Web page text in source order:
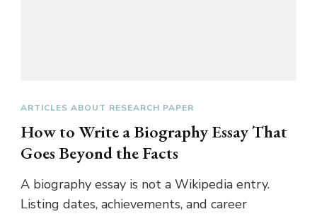
ARTICLES ABOUT RESEARCH PAPER
How to Write a Biography Essay That
Goes Beyond the Facts
A biography essay is not a Wikipedia entry.
Listing dates, achievements, and career